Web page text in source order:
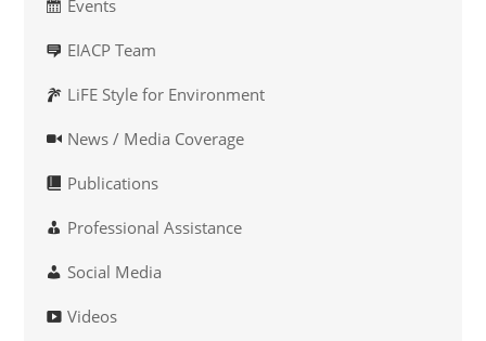
Events
EIACP Team
LiFE Style for Environment
News / Media Coverage
Publications
Professional Assistance
Social Media
Videos